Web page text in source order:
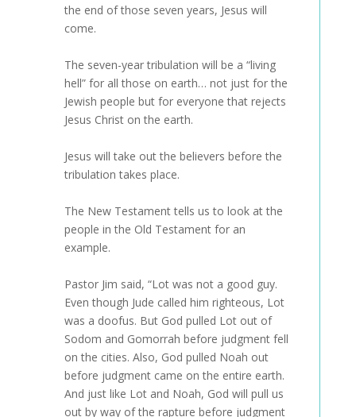
the end of those seven years, Jesus will
come.
The seven-year tribulation will be a “living
hell” for all those on earth… not just for the
Jewish people but for everyone that rejects
Jesus Christ on the earth.
Jesus will take out the believers before the
tribulation takes place.
The New Testament tells us to look at the
people in the Old Testament for an
example.
Pastor Jim said, “Lot was not a good guy.
Even though Jude called him righteous, Lot
was a doofus. But God pulled Lot out of
Sodom and Gomorrah before judgment fell
on the cities. Also, God pulled Noah out
before judgment came on the entire earth.
And just like Lot and Noah, God will pull us
out by way of the rapture before judgment